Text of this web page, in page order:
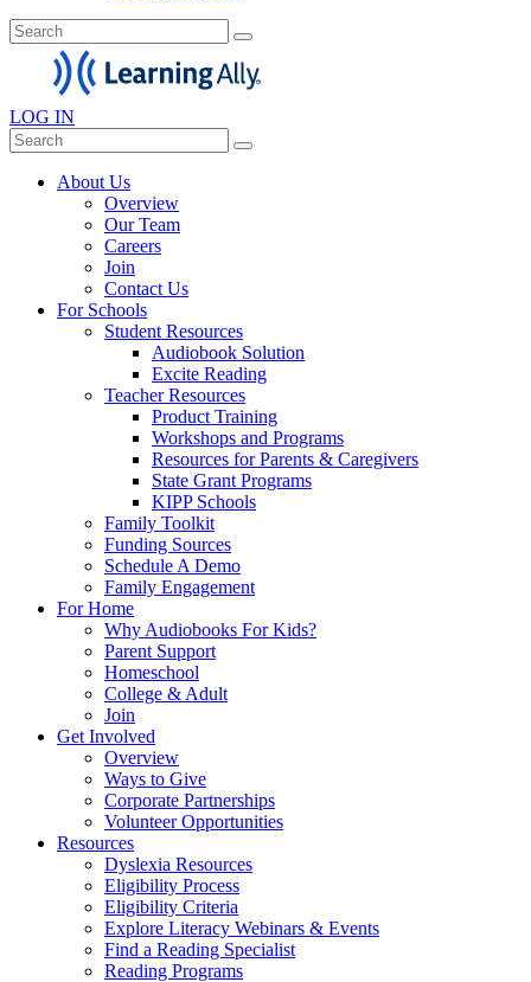
LOG IN
About Us
Overview
Our Team
Careers
Join
Contact Us
For Schools
Student Resources
Audiobook Solution
Excite Reading
Teacher Resources
Product Training
Workshops and Programs
Resources for Parents & Caregivers
State Grant Programs
KIPP Schools
Family Toolkit
Funding Sources
Schedule A Demo
Family Engagement
For Home
Why Audiobooks For Kids?
Parent Support
Homeschool
College & Adult
Join
Get Involved
Overview
Ways to Give
Corporate Partnerships
Volunteer Opportunities
Resources
Dyslexia Resources
Eligibility Process
Eligibility Criteria
Explore Literacy Webinars & Events
Find a Reading Specialist
Reading Programs